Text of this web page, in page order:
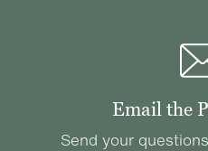
Email the
Send your